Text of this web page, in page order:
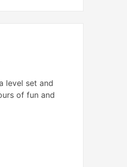
level set and
of fun and